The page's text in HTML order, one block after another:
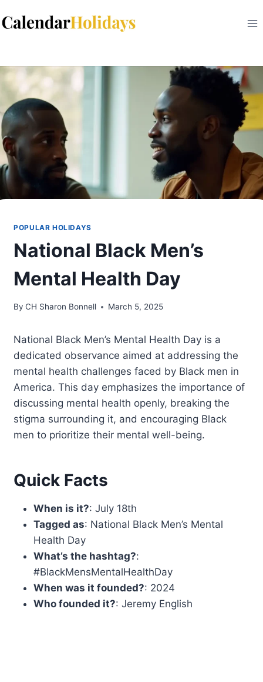
to
POPULAR HOLIDAYS
National Black Men’s
Mental Health Day
By CH Sharon Bonnell March 5, 2025
National Black Men’s Mental Health Day is a
dedicated observance aimed at addressing the
mental health challenges faced by Black men in
America. This day emphasizes the importance of
discussing mental health openly, breaking the
stigma surrounding it, and encouraging Black
men to prioritize their mental well-being.
Quick Facts
When is it?: July 18th
Tagged as: National Black Men’s Mental
Health Day
What’s the hashtag?:
#BlackMensMentalHealthDay
When was it founded?: 2024
Who founded it?: Jeremy English